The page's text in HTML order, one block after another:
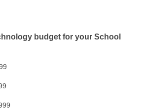
budget for your School